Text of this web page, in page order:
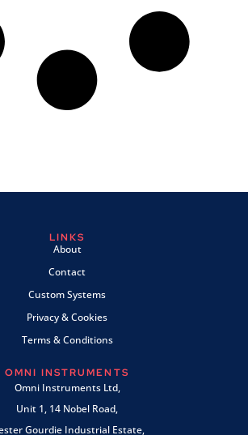
LINKS
About
Contact
Custom Systems
Privacy & Cookies
Terms & Conditions
OMNI INSTRUMENTS
Omni Instruments Ltd,
Unit 1, 14 Nobel Road,
Gourdie Industrial Estate,